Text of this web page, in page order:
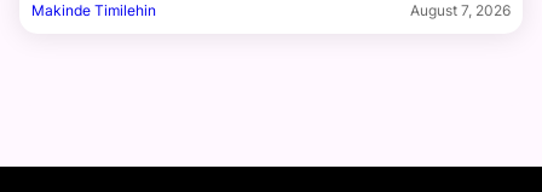
Makinde Timilehin August 7, 2026